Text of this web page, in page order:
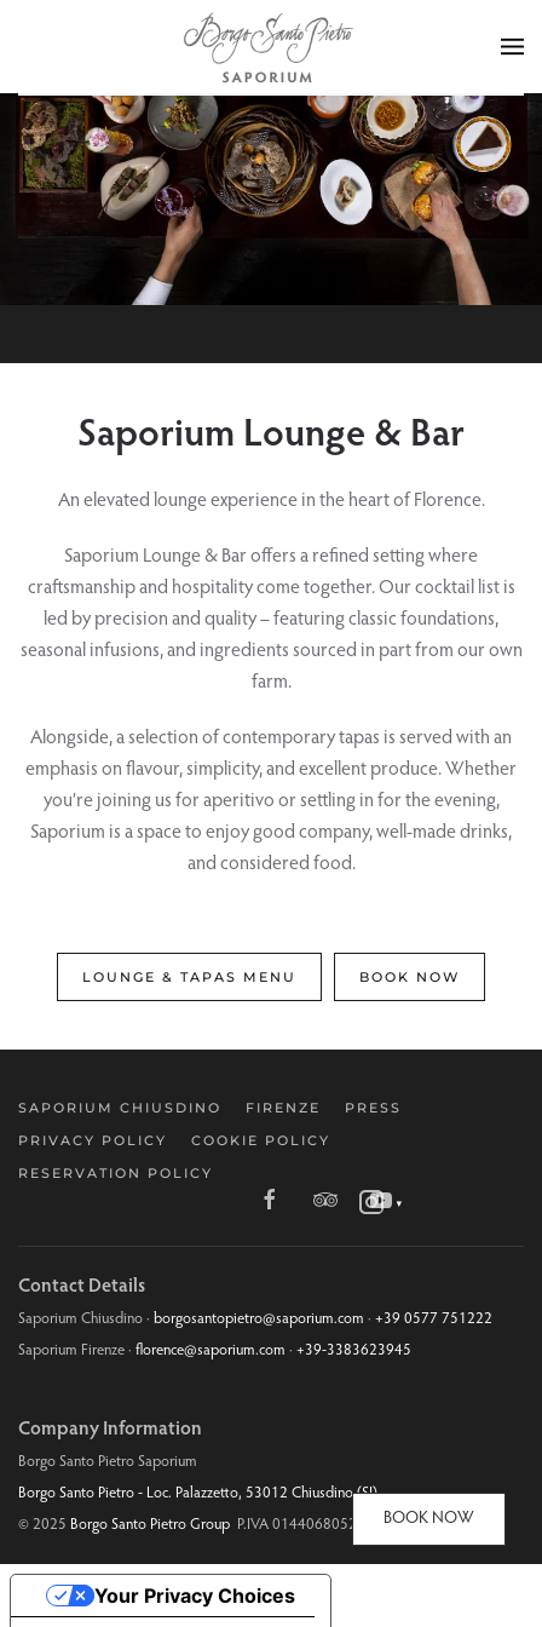
Saporium Lounge & Bar
An elevated lounge experience in the heart of Florence.
Saporium Lounge & Bar offers a refined setting where
craftsmanship and hospitality come together. Our cocktail list is
led by precision and quality – featuring classic foundations,
seasonal infusions, and ingredients sourced in part from our own
farm.
Alongside, a selection of contemporary tapas is served with an
emphasis on flavour, simplicity, and excellent produce. Whether
you’re joining us for aperitivo or settling in for the evening,
Saporium is a space to enjoy good company, well-made drinks,
and considered food.
LOUNGE & TAPAS MENU BOOK NOW
SAPORIUM CHIUSDINO FIRENZE
PRESS
PRIVACY POLICY
COOKIE POLICY
RESERVATION POLICY
▼
Contact Details
Saporium Chiusdino · borgosantopietro@saporium.com · +39 0577 751222
Saporium Firenze · florence@saporium.com · +39-3383623945
Company Information
Borgo Santo Pietro Saporium
Borgo Santo Pietro - Loc. Palazzetto, 53012 Chiusdino (SI)
© 2025 Borgo Santo Pietro Group P.IVA 01440680526 BOOK NOW
Your Privacy Choices